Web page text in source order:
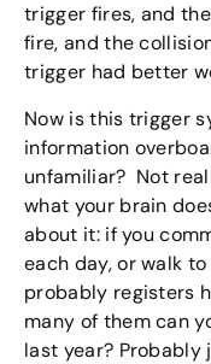
trigger fires, and
fire, and the
trigger had better
Now is this trigger
information
unfamiliar? Not
what your brain
about it: if you
each day, or walk
probably registers
many of them can
last year? Probably